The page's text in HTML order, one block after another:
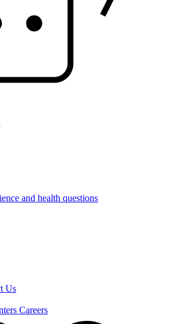
and health questions
Us
Careers